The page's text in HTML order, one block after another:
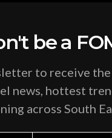
be a
to receive
news, hottest
across South